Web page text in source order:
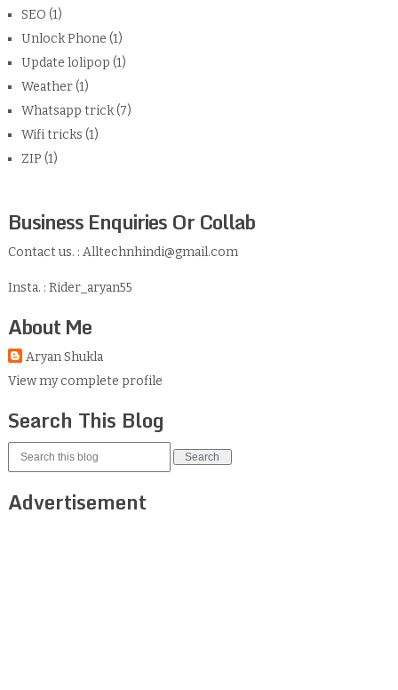
SEO (1)
Unlock Phone (1)
Update lolipop (1)
Weather(1)
Whatsapp trick(7)
Wifi tricks (1)
ZIP (1)
Business Enquiries Or Collab
Contact us. : Alltechnhindi@gmail.com
Insta. : Rider_aryan55
About Me
Aryan Shukla
View my complete profile
Search This Blog
Advertisement